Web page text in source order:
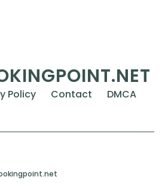
Policy Contact DMCA